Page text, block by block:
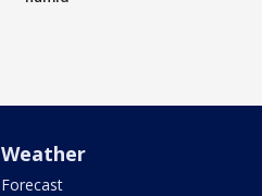
Weather
Forecast